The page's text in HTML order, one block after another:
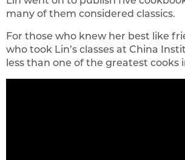
many of them considered classics.
For those who knew her best like
who took Lin’s classes at China
less than one of the greatest cooks